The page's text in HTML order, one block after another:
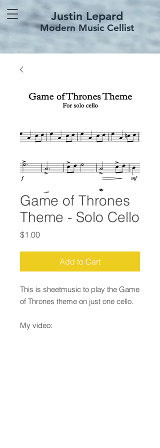
Justin Lepard
Modern Music Cellist
Game of Thrones
Theme - Solo Cello
$1.00Price
Add to Cart
This is sheetmusic to play the Game
of Thrones theme on just one cello.
My video: